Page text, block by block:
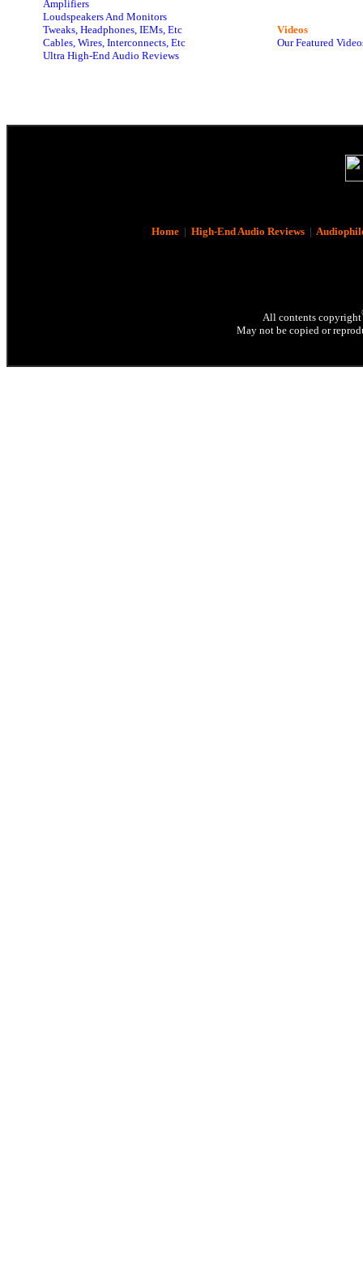
Amplifiers
Loudspeakers And Monitors
Tweaks, Headphones, IEMs, Etc
Cables, Wires, Interconnects, Etc
Ultra High-End Audio Reviews
Videos
Our Featured
Home| High-End Audio Reviews|
All contents copyright
May not be copied or